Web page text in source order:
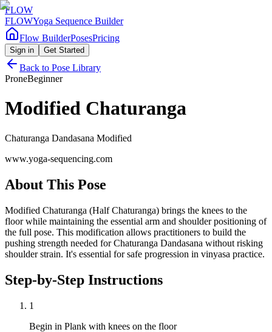
FLOW
FLOWYoga Sequence Builder
Flow BuilderPosesPricing
Sign in Get Started
Back to Pose Library
ProneBeginner
Modified Chaturanga
Chaturanga Dandasana Modified
www.yoga-sequencing.com
About This Pose
Modified Chaturanga (Half Chaturanga) brings the knees to the
floor while maintaining the essential arm and shoulder positioning of
the full pose. This modification allows practitioners to build the
pushing strength needed for Chaturanga Dandasana without risking
shoulder strain. It's essential for safe progression in vinyasa practice.
Step-by-Step Instructions
1
Begin in Plank with knees on the floor